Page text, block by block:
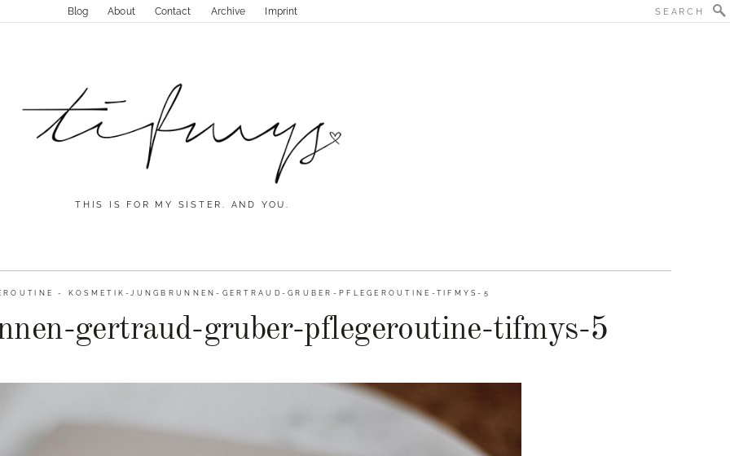
Blog About Contact Archive Imprint
THIS IS FOR MY SISTER. AND YOU.
- KOSMETIK-JUNGBRUNNEN-GERTRAUD-GRUBER-PFLEGEROUTINE-TIFMYS-5
gertraud-gruber-pflegeroutine-tifmys-5